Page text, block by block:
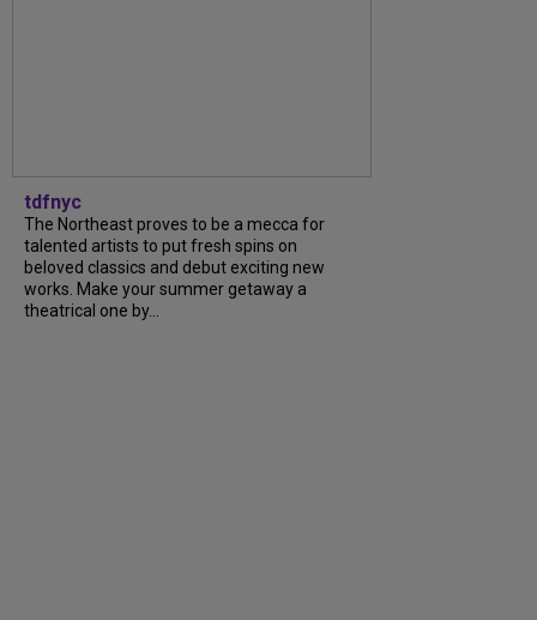
tdfnyc
The Northeast proves to be a mecca for
talented artists to put fresh spins on
beloved classics and debut exciting new
works. Make your summer getaway a
theatrical one by...